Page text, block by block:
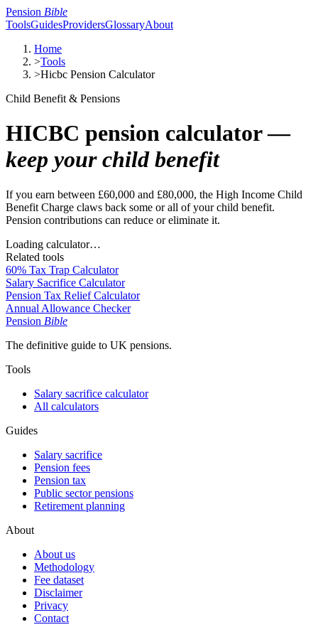
Pension Bible
ToolsGuidesProvidersGlossaryAbout
Home
>Tools
>Hicbc Pension Calculator
Child Benefit & Pensions
HICBC pension calculator —
keep your child benefit
If you earn between £60,000 and £80,000, the High Income Child
Benefit Charge claws back some or all of your child benefit.
Pension contributions can reduce or eliminate it.
Loading calculator…
Related tools
60% Tax Trap Calculator
Salary Sacrifice Calculator
Pension Tax Relief Calculator
Annual Allowance Checker
Pension Bible
The definitive guide to UK pensions.
Tools
Salary sacrifice calculator
All calculators
Guides
Salary sacrifice
Pension fees
Pension tax
Public sector pensions
Retirement planning
About
About us
Methodology
Fee dataset
Disclaimer
Privacy
Contact